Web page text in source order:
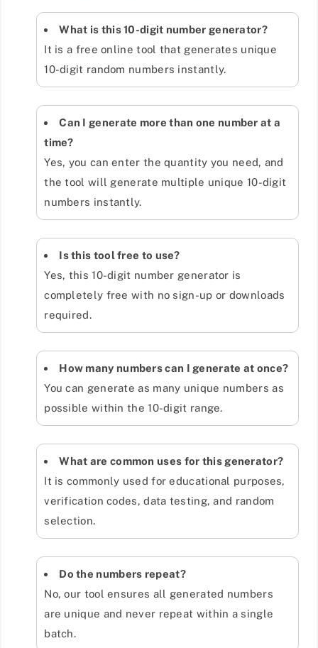
What is this 10-digit number generator?
It is a free online tool that generates unique
10-digit random numbers instantly.
Can I generate more than one number at a
time?
Yes, you can enter the quantity you need, and
the tool will generate multiple unique 10-digit
numbers instantly.
Is this tool free to use?
Yes, this 10-digit number generator is
completely free with no sign-up or downloads
required.
How many numbers can I generate at once?
You can generate as many unique numbers as
possible within the 10-digit range.
What are common uses for this generator?
It is commonly used for educational purposes,
verification codes, data testing, and random
selection.
Do the numbers repeat?
No, our tool ensures all generated numbers
are unique and never repeat within a single
batch.